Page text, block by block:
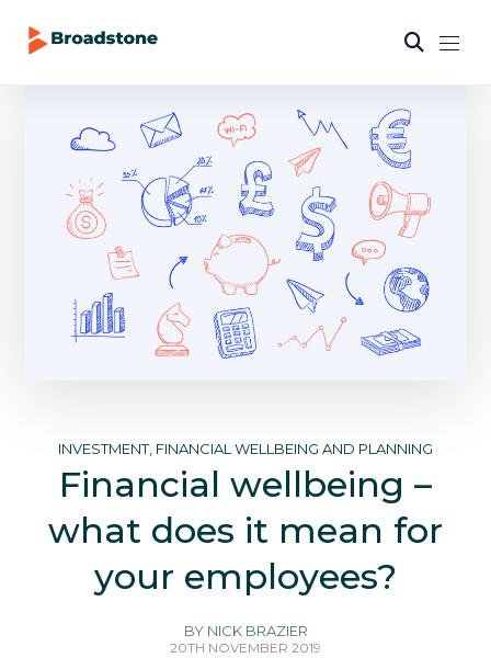
INVESTMENT, FINANCIAL WELLBEING AND PLANNING
Financial wellbeing –
what does it mean for
your employees?
BY NICK BRAZIER
20TH NOVEMBER 2019